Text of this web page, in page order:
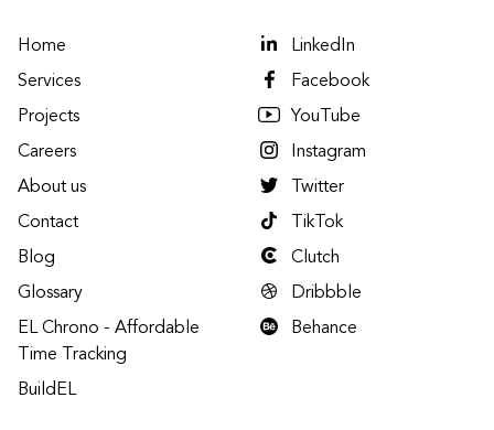
Home
Services
Projects
Careers
About us
Contact
Blog
Glossary
EL Chrono - Affordable
Time Tracking
BuildEL
LinkedIn
Facebook
YouTube
Instagram
Twitter
TikTok
Clutch
Dribbble
Behance